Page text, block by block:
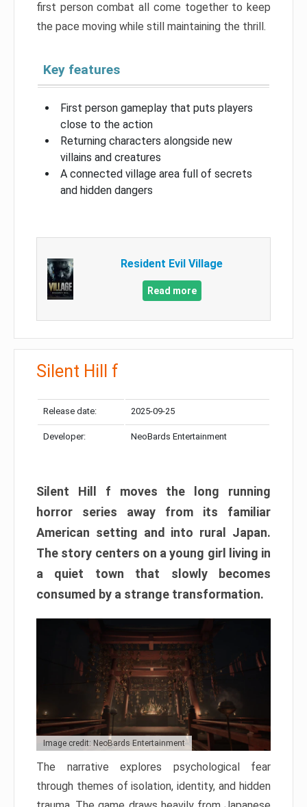
first person combat all come together to keep
the pace moving while still maintaining the thrill.
Key features
First person gameplay that puts players
close to the action
Returning characters alongside new
villains and creatures
A connected village area full of secrets
and hidden dangers
Resident Evil Village
Read more
Silent Hill f
Release date: 2025-09-25
Developer: NeoBards Entertainment
Silent Hill f moves the long running
horror series away from its familiar
American setting and into rural Japan.
The story centers on a young girl living in
a quiet town that slowly becomes
consumed by a strange transformation.
Image credit: NeoBards Entertainment
The narrative explores psychological fear
through themes of isolation, identity, and hidden